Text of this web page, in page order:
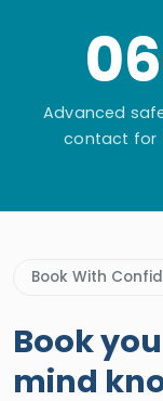
06
Advanced
contact for
Book With
Book
mind